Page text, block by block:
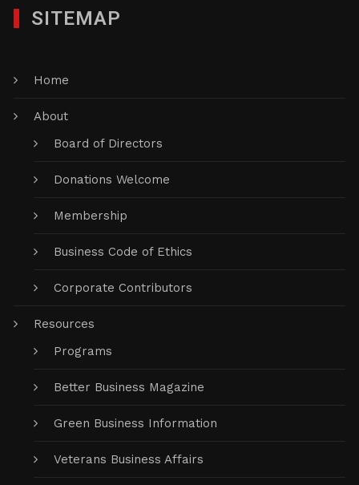
SITEMAP
Home
About
Board of Directors
Donations Welcome
Membership
Business Code of Ethics
Corporate Contributors
Resources
Programs
Better Business Magazine
Green Business Information
Veterans Business Affairs